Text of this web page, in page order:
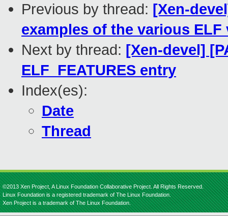
Previous by thread: [Xen-
examples of the various ELF
Next by thread: [Xen-devel]
ELF_FEATURES entry
Index(es):
Date
Thread
©2013 Xen Project, A Linux Foundation Collaborative Project. All Rights Reserved.
Linux Foundation is a registered trademark of The Linux Foundation.
Xen Project is a trademark of The Linux Foundation.